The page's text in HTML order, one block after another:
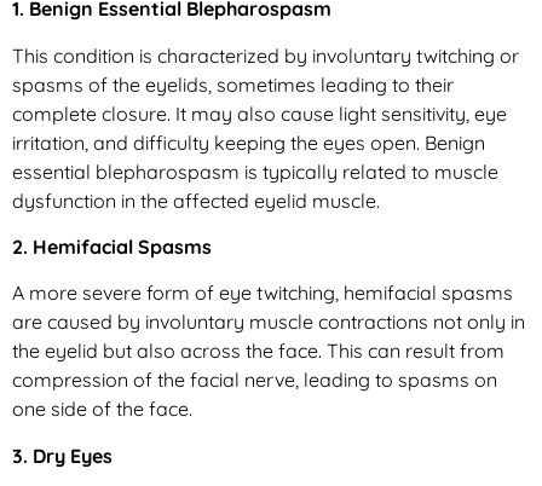
1. Benign Essential Blepharospasm
This condition is characterized by involuntary twitching or
spasms of the eyelids, sometimes leading to their
complete closure. It may also cause light sensitivity, eye
irritation, and difficulty keeping the eyes open. Benign
essential blepharospasm is typically related to muscle
dysfunction in the affected eyelid muscle.
2. Hemifacial Spasms
A more severe form of eye twitching, hemifacial spasms
are caused by involuntary muscle contractions not only in
the eyelid but also across the face. This can result from
compression of the facial nerve, leading to spasms on
one side of the face.
3. Dry Eyes